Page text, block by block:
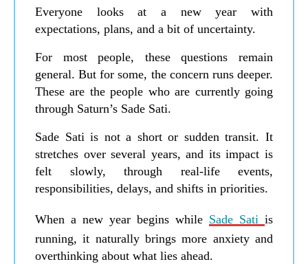
Everyone looks at a new year with
expectations, plans, and a bit of uncertainty.
For most people, these questions remain
general. But for some, the concern runs deeper.
These are the people who are currently going
through Saturn’s Sade Sati.
Sade Sati is not a short or sudden transit. It
stretches over several years, and its impact is
felt slowly, through real-life events,
responsibilities, delays, and shifts in priorities.
When a new year begins while Sade Sati is
running, it naturally brings more anxiety and
overthinking about what lies ahead.